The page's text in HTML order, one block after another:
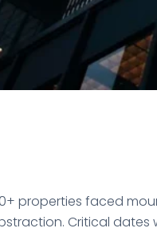
properties faced
Critical dates